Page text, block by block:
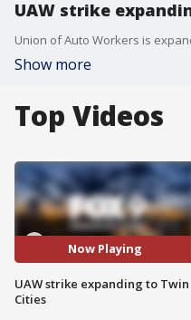
UAW strike
Show more
Top Videos
Now Playing
UAW strike expanding to Twin
Cities